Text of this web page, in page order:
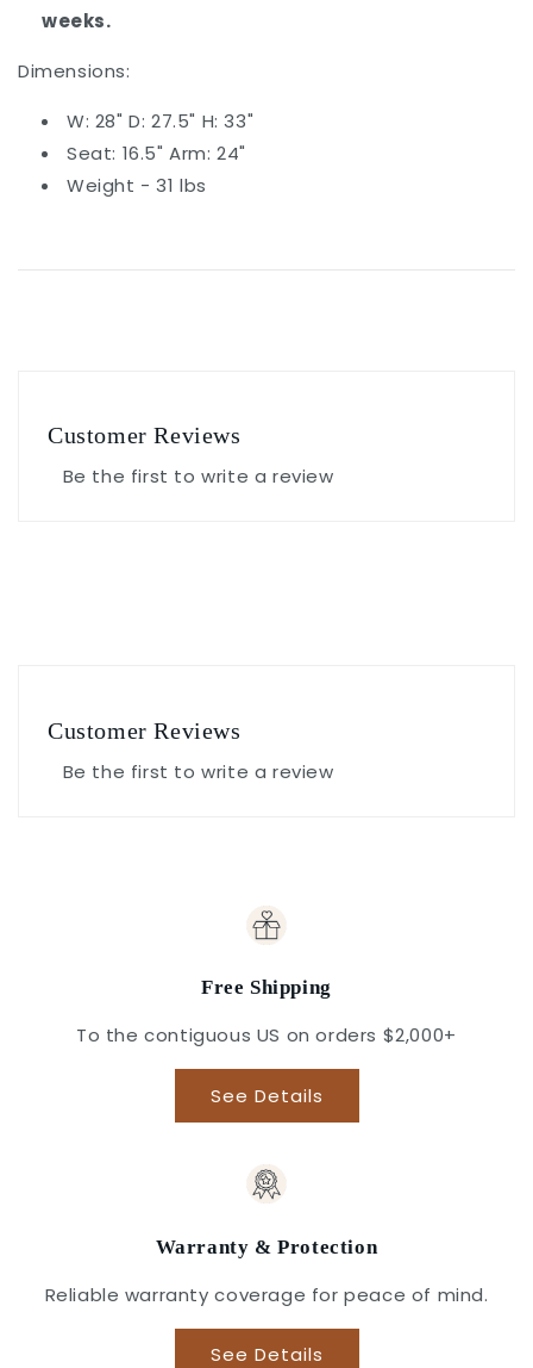
weeks.
Dimensions:
W: 28" D: 27.5" H: 33"
Seat: 16.5" Arm: 24"
Weight - 31 lbs
Customer Reviews
Be the first to write a review
Customer Reviews
Be the first to write a review
Free Shipping
To the contiguous US on orders $2,000+
See Details
Warranty & Protection
Reliable warranty coverage for peace of mind.
See Details